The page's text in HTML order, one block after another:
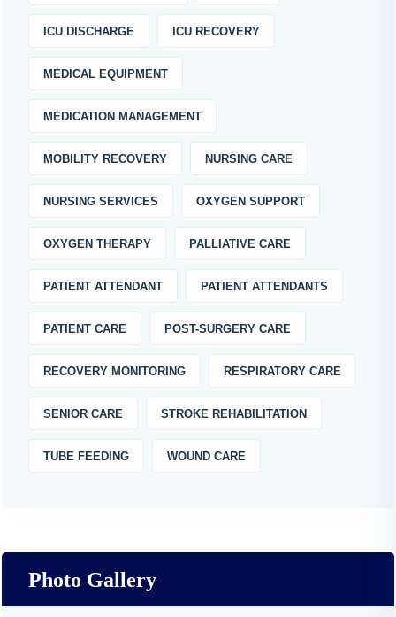
ICU DISCHARGE ICU RECOVERY
MEDICAL EQUIPMENT
MEDICATION MANAGEMENT
MOBILITY RECOVERY NURSING CARE
NURSING SERVICES OXYGEN SUPPORT
OXYGEN THERAPY PALLIATIVE CARE
PATIENT ATTENDANT PATIENT ATTENDANTS
PATIENT CARE POST-SURGERY CARE
RECOVERY MONITORING RESPIRATORY CARE
SENIOR CARE STROKE REHABILITATION
TUBE FEEDING WOUND CARE
Photo Gallery